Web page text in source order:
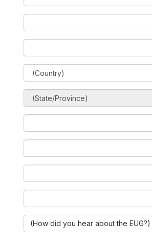
(How did you hear about the EUG?)